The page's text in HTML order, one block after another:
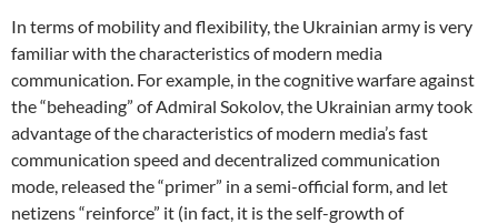
In terms of mobility and flexibility, the Ukrainian army is very
familiar with the characteristics of modern media
communication. For example, in the cognitive warfare against
the “beheading” of Admiral Sokolov, the Ukrainian army took
advantage of the characteristics of modern media’s fast
communication speed and decentralized communication
mode, released the “primer” in a semi-official form, and let
netizens “reinforce” it (in fact, it is the self-growth of